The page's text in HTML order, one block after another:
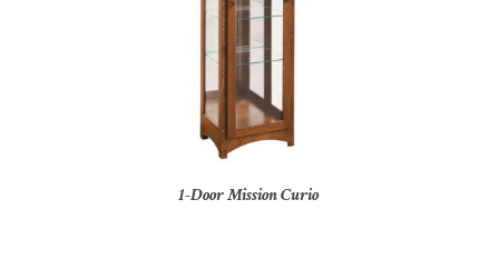
1-Door Mission Curio